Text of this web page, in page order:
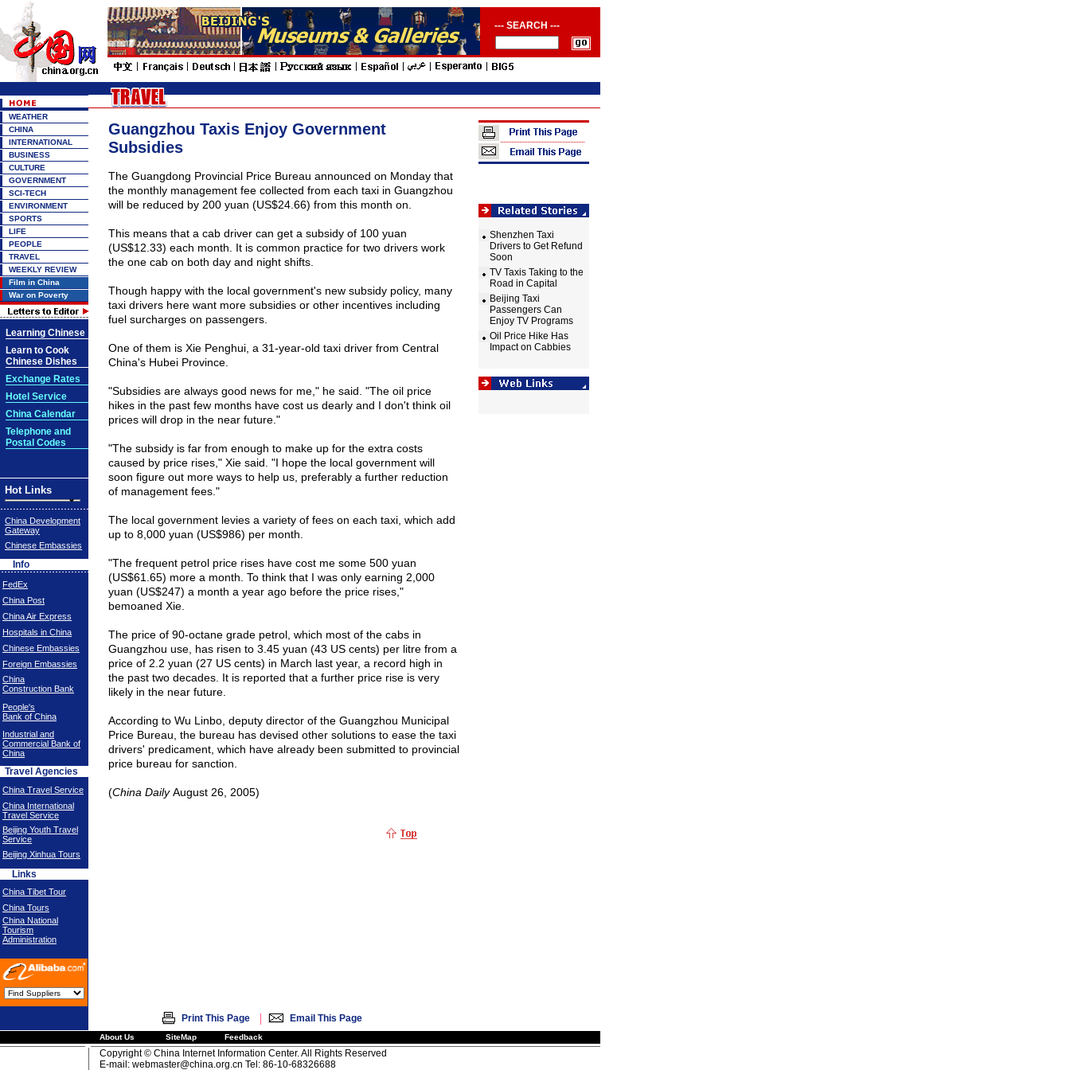
--- SEARCH ---
WEATHER
CHINA
INTERNATIONAL
BUSINESS
CULTURE
GOVERNMENT
SCI-TECH
ENVIRONMENT
SPORTS
LIFE
PEOPLE
TRAVEL
WEEKLY REVIEW
Film in China
War on Poverty
Learning Chinese
Learn to Cook
Chinese Dishes
Exchange Rates
Hotel Service
China Calendar
Telephone and
Postal Codes
Hot Links
China Development
Gateway
Chinese Embassies
Info
FedEx
China Post
China Air Express
Hospitals in China
Chinese Embassies
Foreign Embassies
China
Construction Bank
People's
Bank of China
Industrial and
Commercial Bank of
China
Travel Agencies
China Travel Service
China International
Travel Service
Beijing Youth Travel
Service
Beijing Xinhua Tours
Links
China Tibet Tour
China Tours
China National
Tourism
Administration
Guangzhou Taxis Enjoy Government
Subsidies
The Guangdong Provincial Price Bureau announced on Monday that
the monthly management fee collected from each taxi in Guangzhou
will be reduced by 200 yuan (US$24.66) from this month on.
This means that a cab driver can get a subsidy of 100 yuan
(US$12.33) each month. It is common practice for two drivers work
the one cab on both day and night shifts.
Though happy with the local government's new subsidy policy, many
taxi drivers here want more subsidies or other incentives including
fuel surcharges on passengers.
One of them is Xie Penghui, a 31-year-old taxi driver from Central
China's Hubei Province.
"Subsidies are always good news for me," he said. "The oil price
hikes in the past few months have cost us dearly and I don't think oil
prices will drop in the near future."
"The subsidy is far from enough to make up for the extra costs
caused by price rises," Xie said. "I hope the local government will
soon figure out more ways to help us, preferably a further reduction
of management fees."
The local government levies a variety of fees on each taxi, which add
up to 8,000 yuan (US$986) per month.
"The frequent petrol price rises have cost me some 500 yuan
(US$61.65) more a month. To think that I was only earning 2,000
yuan (US$247) a month a year ago before the price rises,"
bemoaned Xie.
The price of 90-octane grade petrol, which most of the cabs in
Guangzhou use, has risen to 3.45 yuan (43 US cents) per litre from a
price of 2.2 yuan (27 US cents) in March last year, a record high in
the past two decades. It is reported that a further price rise is very
likely in the near future.
According to Wu Linbo, deputy director of the Guangzhou Municipal
Price Bureau, the bureau has devised other solutions to ease the taxi
drivers' predicament, which have already been submitted to provincial
price bureau for sanction.
(China DailyAugust 26, 2005)
Shenzhen Taxi
Drivers to Get Refund
Soon
TV Taxis Taking to the
Road in Capital
Beijing Taxi
Passengers Can
Enjoy TV Programs
Oil Price Hike Has
Impact on Cabbies
Print This Page | Email This Page
About Us SiteMap Feedback
Copyright © China Internet Information Center. All Rights Reserved
E-mail: webmaster@china.org.cn Tel: 86-10-68326688